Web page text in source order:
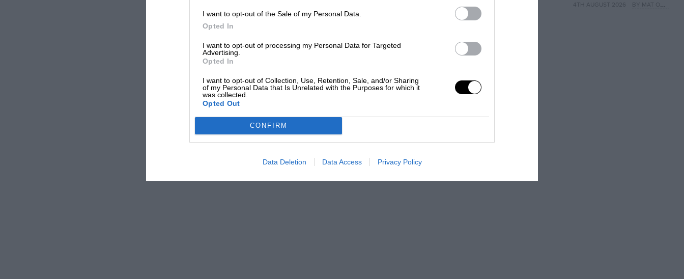
I want to opt-out of the Sale of my Personal Data.
Opted In
I want to opt-out of processing my Personal Data for Targeted
Advertising.
Opted In
I want to opt-out of Collection, Use, Retention, Sale, and/or Sharing
of my Personal Data that Is Unrelated with the Purposes for which it
was collected.
Opted Out
CONFIRM
Data Deletion Data Access Privacy Policy
year
4TH AUGUST 2026 BY MAT OXLEY